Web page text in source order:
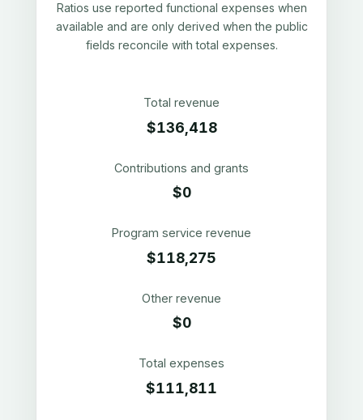
Ratios use reported functional expenses when
available and are only derived when the public
fields reconcile with total expenses.
Total revenue
$136,418
Contributions and grants
$0
Program service revenue
$118,275
Other revenue
$0
Total expenses
$111,811